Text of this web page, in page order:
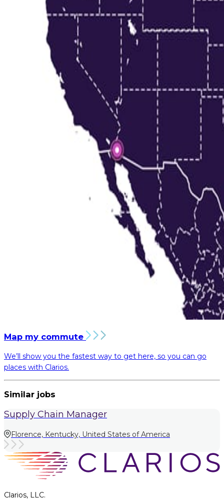
Map my commute
We’ll show you the fastest way to get here, so you can go
places with Clarios.
Similar jobs
Supply Chain Manager
Florence, Kentucky, United States of America
Clarios, LLC.